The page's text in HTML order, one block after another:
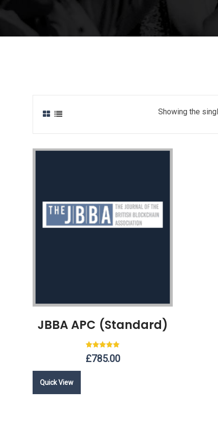
Showing the
JBBA APC (Standard)
Rated
5.00
£785.00
Quick View